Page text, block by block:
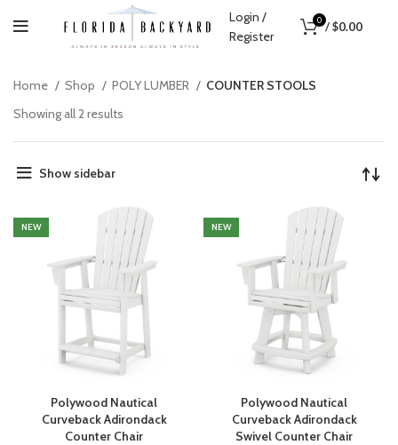
Login /
Register
0 /$0.00
Home Shop POLY LUMBER
COUNTER STOOLS
Showing all 2 results
Show sidebar
NEW
Polywood Nautical
Curveback Adirondack
Counter Chair
NEW
Polywood Nautical
Curveback Adirondack
Swivel Counter Chair